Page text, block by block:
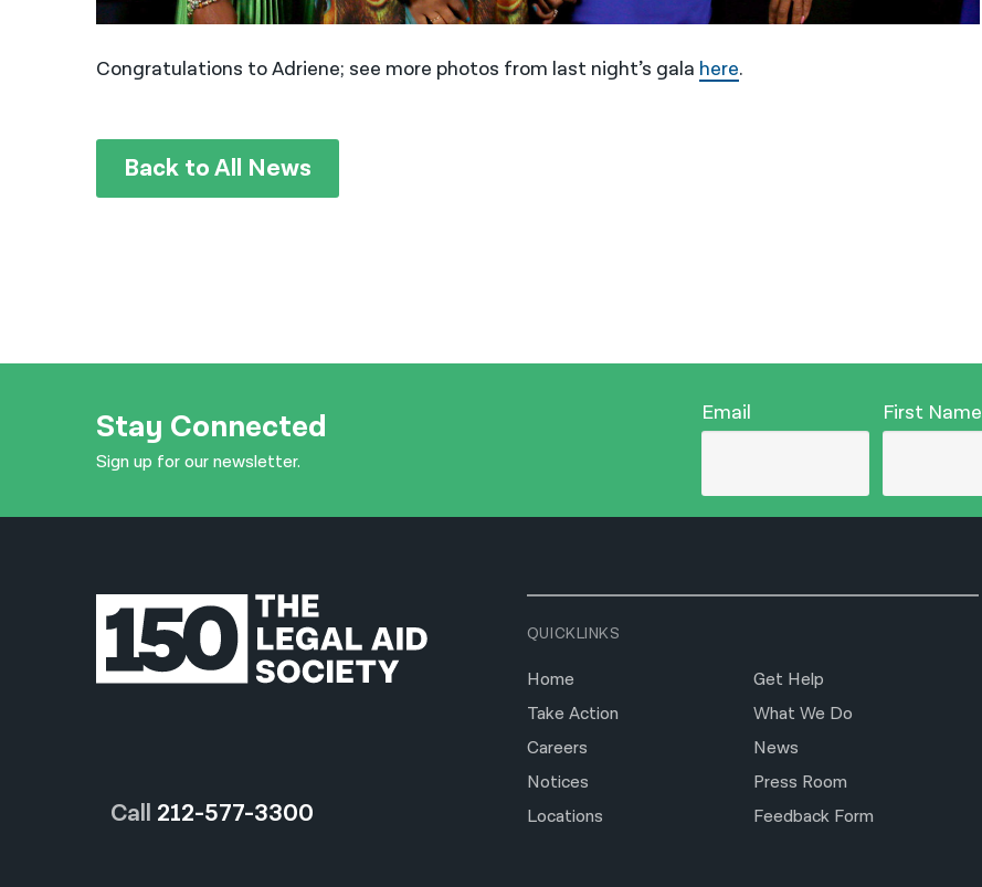
Congratulations to Adriene; see more photos from last night’s gala here.
Back to All News
Stay Connected
Sign up for our newsletter.
Email First Name
Call 212-577-3300
QUICKLINKS
Home
Get Help
Take Action
What We Do
Careers
News
Notices
Press Room
Locations
Feedback Form